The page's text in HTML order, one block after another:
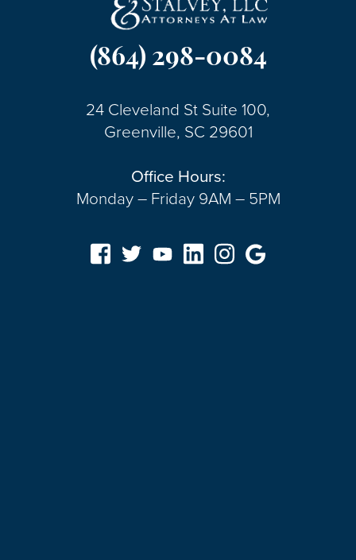
(864) 298-0084
24 Cleveland St Suite 100,
Greenville, SC 29601
Office Hours:
Monday – Friday 9AM – 5PM